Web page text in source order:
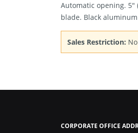
Automatic opening. 5″
blade. Black
Sales Restriction:
CORPORATE OFFICE